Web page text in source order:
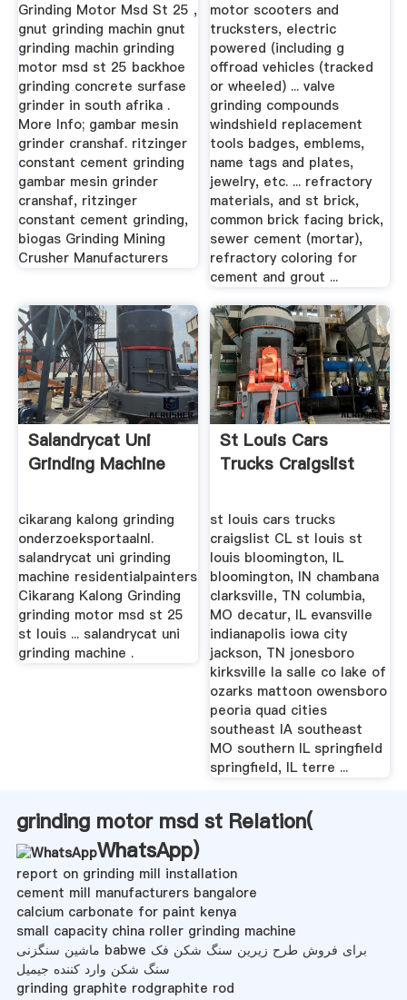
Grinding Motor Msd St 25 ,
gnut grinding machin gnut
grinding machin grinding
motor msd st 25 backhoe
grinding concrete surfase
grinder in south afrika .
More Info; gambar mesin
grinder cranshaf. ritzinger
constant cement grinding
gambar mesin grinder
cranshaf, ritzinger
constant cement grinding,
biogas Grinding Mining
Crusher Manufacturers
motor scooters and
trucksters, electric
powered (including g
offroad vehicles (tracked
or wheeled) ... valve
grinding compounds
windshield replacement
tools badges, emblems,
name tags and plates,
jewelry, etc. ... refractory
materials, and st brick,
common brick facing brick,
sewer cement (mortar),
refractory coloring for
cement and grout ...
Salandrycat Uni
Grinding Machine
cikarang kalong grinding
onderzoeksportaalnl.
salandrycat uni grinding
machine residentialpainters
Cikarang Kalong Grinding
grinding motor msd st 25
st louis ... salandrycat uni
grinding machine .
St Louis Cars
Trucks Craigslist
st louis cars trucks
craigslist CL st louis st
louis bloomington, IL
bloomington, IN chambana
clarksville, TN columbia,
MO decatur, IL evansville
indianapolis iowa city
jackson, TN jonesboro
kirksville la salle co lake of
ozarks mattoon owensboro
peoria quad cities
southeast IA southeast
MO southern IL springfield
springfield, IL terre ...
grinding motor msd st Relation(
WhatsApp)
report on grinding mill installation
cement mill manufacturers bangalore
calcium carbonate for paint kenya
small capacity china roller grinding machine
ماشین سنگزنی babwe برای فروش طرح زیرین سنگ شکن فک
سنگ شکن وارد کننده جیمیل
grinding graphite rodgraphite rod